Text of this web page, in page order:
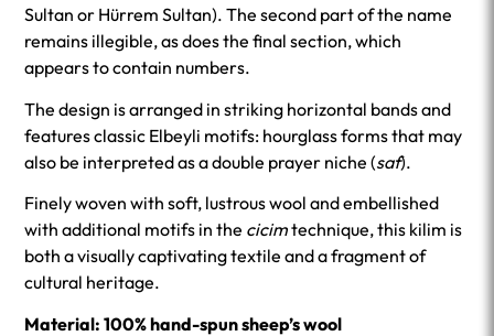
Sultan or Hürrem Sultan). The second part of the name
remains illegible, as does the final section, which
appears to contain numbers.
The design is arranged in striking horizontal bands and
features classic Elbeyli motifs: hourglass forms that may
also be interpreted as a double prayer niche (saf).
Finely woven with soft, lustrous wool and embellished
with additional motifs in the cicimtechnique, this kilim is
both a visually captivating textile and a fragment of
cultural heritage.
Material: 100% hand-spun sheep’s wool